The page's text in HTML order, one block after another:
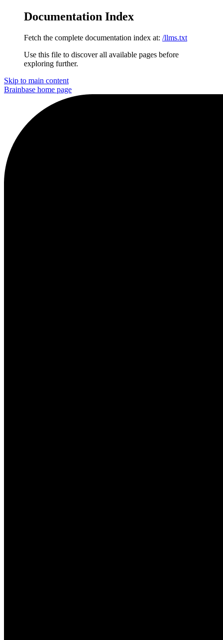
Documentation Index
Fetch the complete documentation index at: /llms.txt
Use this file to discover all available pages before
exploring further.
Skip to main content
Brainbase home page